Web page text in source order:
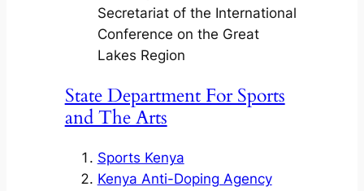
Secretariat of the International
Conference on the Great
Lakes Region
State Department For Sports
and The Arts
Sports Kenya
Kenya Anti-Doping Agency